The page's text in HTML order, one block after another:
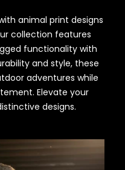
animal print designs
collection features
functionality with
and style, these
adventures while
Elevate your
designs.